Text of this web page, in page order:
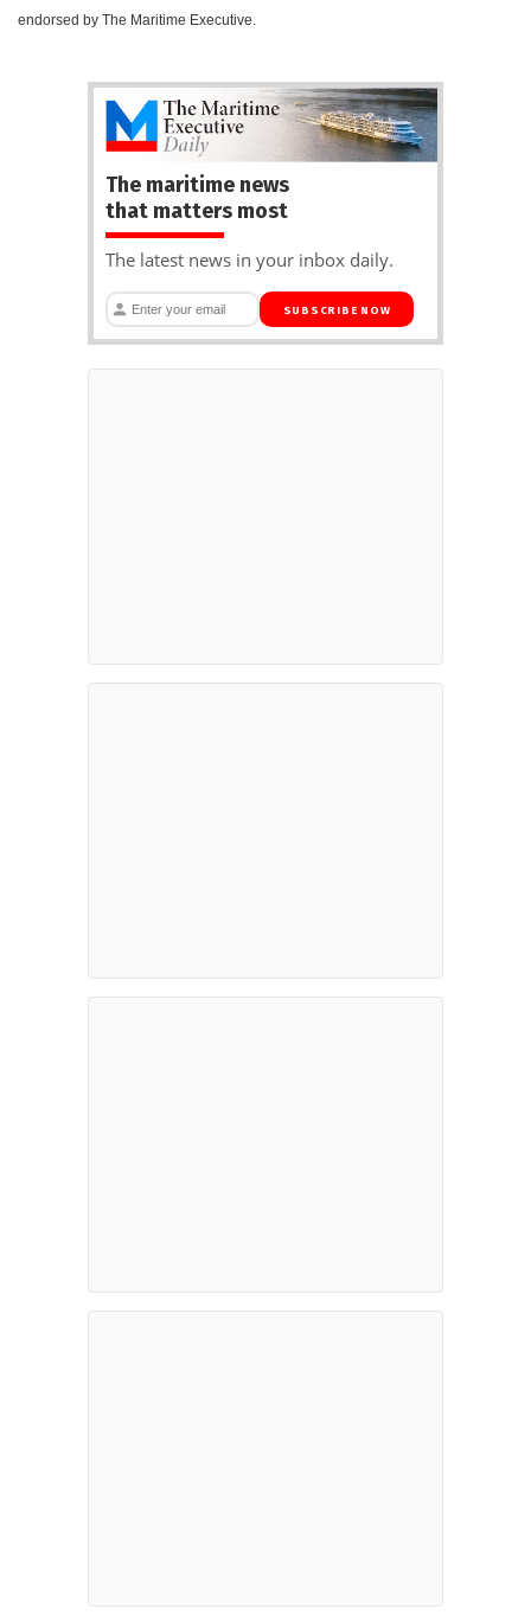
endorsed by The Maritime Executive.
The maritime news
that matters most
The latest news in your inbox daily.
SUBSCRIBE NOW